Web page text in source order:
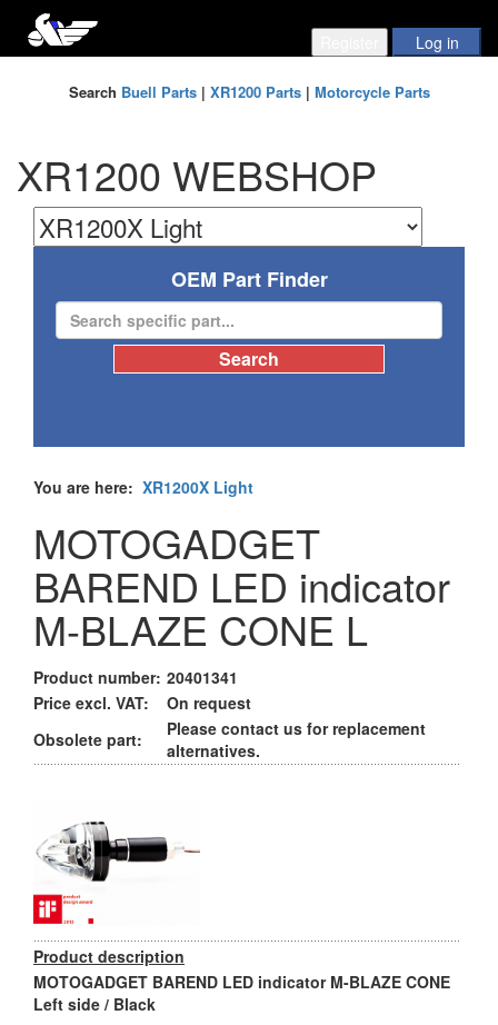
Search Buell Parts| XR1200 Parts| Motorcycle Parts
XR1200 WEBSHOP
OEM Part Finder
You are here: XR1200X Light
MOTOGADGET
BAREND LED indicator
M-BLAZE CONE L
Product number: 20401341
Price excl. VAT:
On request
Obsolete part:
Please contact us for replacement
alternatives.
Product description
MOTOGADGET BAREND LED indicator M-BLAZE CONE
Left side / Black